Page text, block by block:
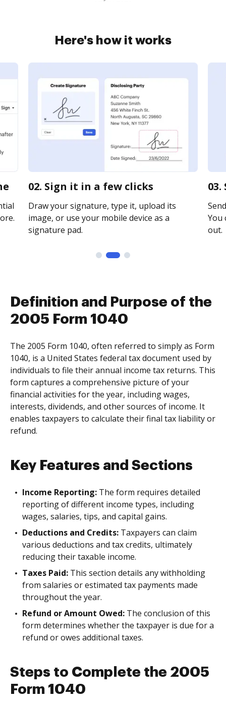
Here's how it works
02. Sign it in a few clicks
Draw your signature, type it, upload its
image, or use your mobile device as a
signature pad.
You
out.
Definition and Purpose of the
2005 Form 1040
The 2005 Form 1040, often referred to simply as Form
1040, is a United States federal tax document used by
individuals to file their annual income tax returns. This
form captures a comprehensive picture of your
financial activities for the year, including wages,
interests, dividends, and other sources of income. It
enables taxpayers to calculate their final tax liability or
refund.
Key Features and Sections
Income Reporting: The form requires detailed
reporting of different income types, including
wages, salaries, tips, and capital gains.
Deductions and Credits: Taxpayers can claim
various deductions and tax credits, ultimately
reducing their taxable income.
Taxes Paid: This section details any withholding
from salaries or estimated tax payments made
throughout the year.
Refund or Amount Owed: The conclusion of this
form determines whether the taxpayer is due for a
refund or owes additional taxes.
Steps to Complete the 2005
Form 1040